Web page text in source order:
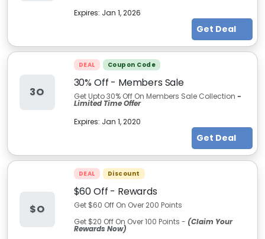
Expires: Jan 1, 2026
Get Deal
3O
DEAL Coupon Code
30% Off - Members Sale
Get Upto 30% Off On Members Sale Collection -
Limited Time Offer
Expires: Jan 1, 2020
Get Deal
$O
DEAL Discount
$60 Off - Rewards
Get $60 Off On Over 200 Points
Get $20 Off On Over 100 Points - (Claim Your
Rewards Now)